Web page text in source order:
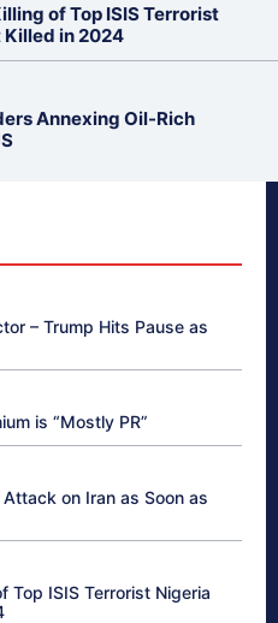
of Top ISIS Terrorist
Killed in 2024
Annexing Oil-Rich
– Trump Hits Pause as
is “Mostly PR”
on Iran as Soon as
Top ISIS Terrorist Nigeria